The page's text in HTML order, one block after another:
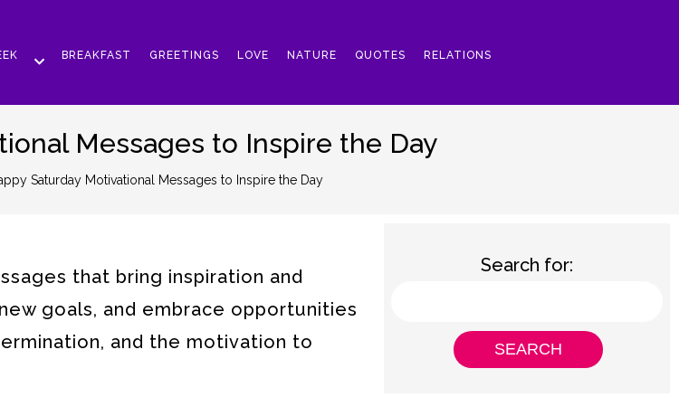
BREAKFAST GREETINGS LOVE NATURE QUOTES RELATIONS
Messages to Inspire the Day
Saturday Motivational Messages to Inspire the Day
that bring inspiration and
goals, and embrace opportunities
and the motivation to
Search for: